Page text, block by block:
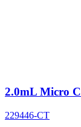
2.0mL Micro
229446-CT